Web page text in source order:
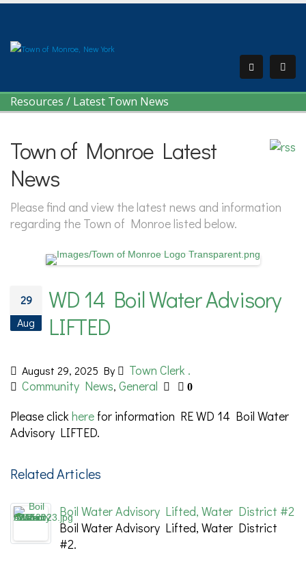
Resources / Latest Town News
Town of Monroe Latest
News
Please find and view the latest news and information
regarding the Town of Monroe listed below.
29
Aug
WD 14 Boil Water Advisory
LIFTED
August 29, 2025 By
Town Clerk .
Community News, General 0
Please clickhere for information RE WD 14 Boil Water
Advisory LIFTED.
Related Articles
Boil Water Advisory Lifted, Water District #2
Boil Water Advisory Lifted, Water District
#2.